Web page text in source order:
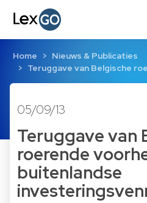
Home
Nieuws & Publicaties
Teruggave van Belgische
05/09/13
Teruggave van
roerende
buitenlandse